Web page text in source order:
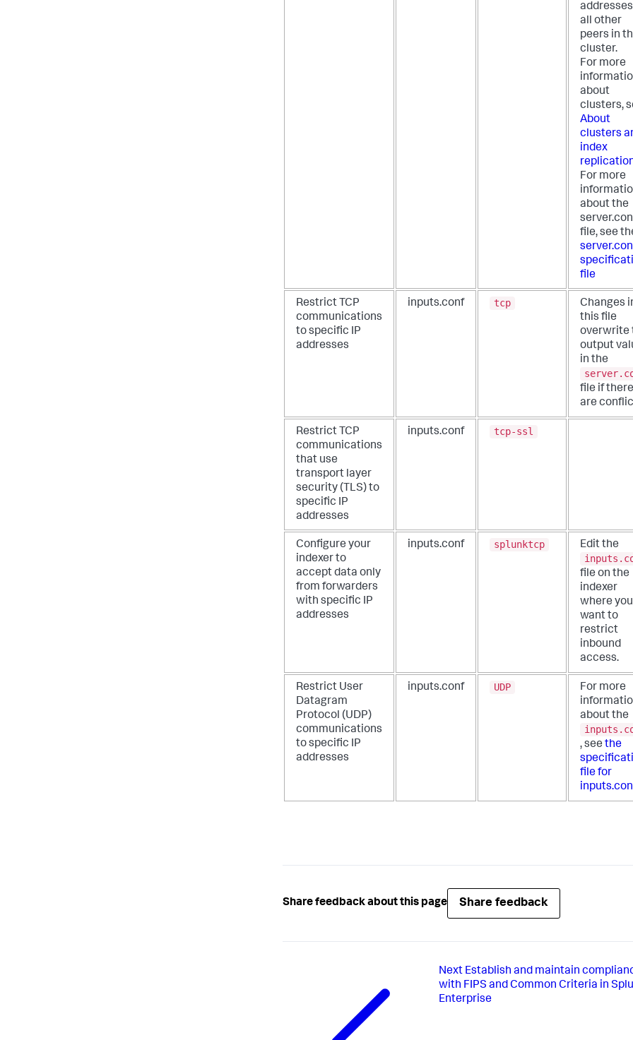
all other
peers in
cluster.
For more
about
clusters,
About
clusters
index
For more
about the
file, see
file
Restrict TCP
communications
to specific IP
addresses
inputs.conf tcp
Changes
this file
overwrite
output
in the
file if there
are
Restrict TCP
communications
that use
transport layer
security (TLS) to
specific IP
addresses
inputs.conf tcp-ssl
Configure your
indexer to
accept data only
from forwarders
with specific IP
addresses
inputs.conf splunktcp
Edit the
file on the
indexer
where you
want to
restrict
inbound
access.
Restrict User
Datagram
Protocol (UDP)
communications
to specific IP
addresses
inputs.conf UDP
For more
about the
, see the
file for
Share feedback about this page Share feedback
Next Establish and maintain
with FIPS and Common Criteria in
Enterprise